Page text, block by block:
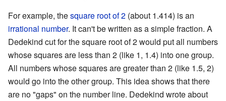
For example, thesquare root of 2 (about 1.414) is an
irrational number. It can't be written as a simple fraction. A
Dedekind cut for the square root of 2 would put all numbers
whose squares are less than 2 (like 1, 1.4) into one group.
All numbers whose squares are greater than 2 (like 1.5, 2)
would go into the other group. This idea shows that there
are no "gaps" on the number line. Dedekind wrote about